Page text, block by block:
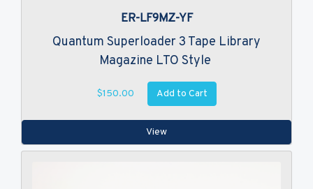
ER-LF9MZ-YF
Quantum Superloader 3 Tape Library
Magazine LTO Style
$150.00 Add to Cart
View